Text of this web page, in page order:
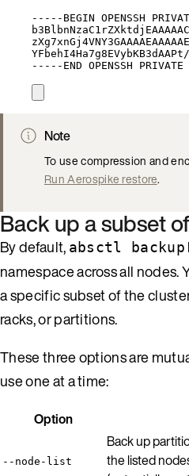
-----BEGIN OPENSSH
-----END OPENSSH
Note
To use compression and
Run Aerospike restore.
Back up a subset
By default, absctl backup
namespace across all nodes.
a specific subset of the
racks, or partitions.
These three options are
use one at a time:
Option
--node-list
Back up
the listed